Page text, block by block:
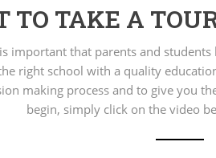
TO TAKE A
important that parents and
right school with a quality
making process and to give you
begin, simply click on the video